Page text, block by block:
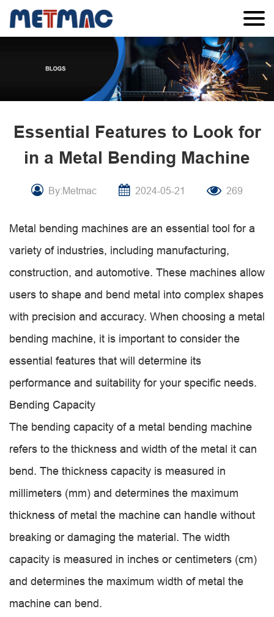
Essential Features to Look for
in a Metal Bending Machine
By:Metmac 2024-05-21 269
Metal bending machines are an essential tool for a
variety of industries, including manufacturing,
construction, and automotive. These machines allow
users to shape and bend metal into complex shapes
with precision and accuracy. When choosing a metal
bending machine, it is important to consider the
essential features that will determine its
performance and suitability for your specific needs.
Bending Capacity
The bending capacity of a metal bending machine
refers to the thickness and width of the metal it can
bend. The thickness capacity is measured in
millimeters (mm) and determines the maximum
thickness of metal the machine can handle without
breaking or damaging the material. The width
capacity is measured in inches or centimeters (cm)
and determines the maximum width of metal the
machine can bend.